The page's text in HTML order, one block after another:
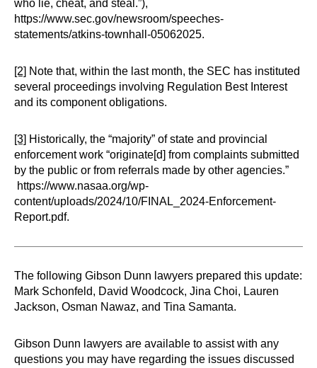
who lie, cheat, and steal.”),
https://www.sec.gov/newsroom/speeches-
statements/atkins-townhall-05062025.
[2] Note that, within the last month, the SEC has instituted
several proceedings involving Regulation Best Interest
and its component obligations.
[3] Historically, the “majority” of state and provincial
enforcement work “originate[d] from complaints submitted
by the public or from referrals made by other agencies.”
https://www.nasaa.org/wp-
content/uploads/2024/10/FINAL_2024-Enforcement-
Report.pdf.
The following Gibson Dunn lawyers prepared this update:
Mark Schonfeld, David Woodcock, Jina Choi, Lauren
Jackson, Osman Nawaz, and Tina Samanta.
Gibson Dunn lawyers are available to assist with any
questions you may have regarding the issues discussed